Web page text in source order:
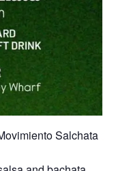
Salchata